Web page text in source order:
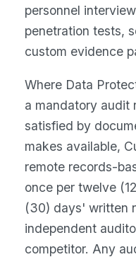
personnel
penetration tests,
custom evidence
Where Data
a mandatory audit
satisfied by
makes available,
remote records-
once per twelve
(30) days' written
independent
competitor. Any